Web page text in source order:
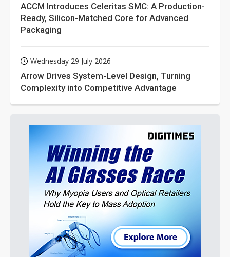
ACCM Introduces Celeritas SMC: A Production-
Ready, Silicon-Matched Core for Advanced
Packaging
Wednesday 29 July 2026
Arrow Drives System-Level Design, Turning
Complexity into Competitive Advantage